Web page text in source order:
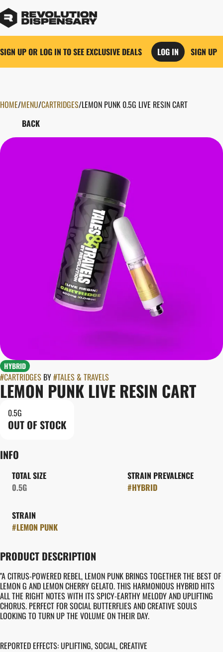
SIGN UP OR LOG IN TO SEE EXCLUSIVE DEALS LOG IN SIGN UP
HOME/MENU/CARTRIDGES/LEMON PUNK 0.5G LIVE RESIN CART
BACK
HYBRID
#CARTRIDGES BY#TALES & TRAVELS
LEMON PUNK LIVE RESIN CART
0.5G
OUT OF STOCK
INFO
TOTAL SIZE
0.5G
STRAIN PREVALENCE
#HYBRID
STRAIN
#LEMON PUNK
PRODUCT DESCRIPTION
"A CITRUS-POWERED REBEL, LEMON PUNK BRINGS TOGETHER THE BEST OF
LEMON G AND LEMON CHERRY GELATO. THIS HARMONIOUS HYBRID HITS
ALL THE RIGHT NOTES WITH ITS SPICY-EARTHY MELODY AND UPLIFTING
CHORUS. PERFECT FOR SOCIAL BUTTERFLIES AND CREATIVE SOULS
LOOKING TO TURN UP THE VOLUME ON THEIR DAY.
REPORTED EFFECTS: UPLIFTING, SOCIAL, CREATIVE
0